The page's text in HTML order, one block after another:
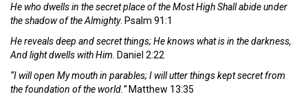
He who dwells in the secret place of the Most High Shall abide under
the shadow of the Almighty. Psalm 91:1
He reveals deep and secret things; He knows what is in the darkness,
And light dwells with Him . Daniel 2:22
“I will open My mouth in parables; I will utter things kept secret from
the foundation of the world.”Matthew 13:35